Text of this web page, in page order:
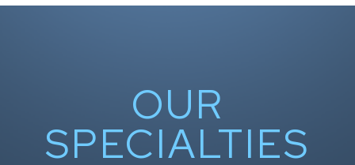
OUR
SPECIALTIES